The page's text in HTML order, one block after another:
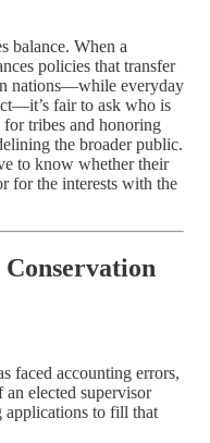
balance. When a
policies that transfer
nations—while everyday
fair to ask who is
tribes and honoring
the broader public.
to know whether their
for the interests with the
Conservation
faced accounting errors,
elected supervisor
applications to fill that